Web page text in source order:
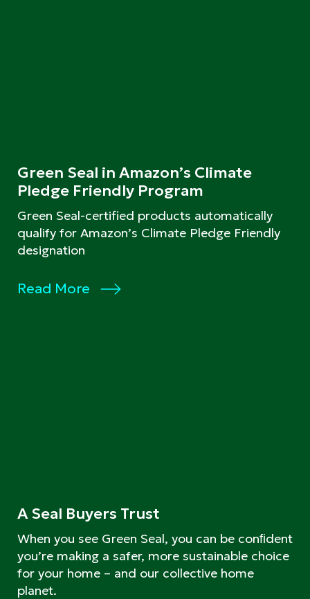
Green Seal in Amazon’s Climate
Pledge Friendly Program
Green Seal-certified products automatically
qualify for Amazon’s Climate Pledge Friendly
designation
Read More
A Seal Buyers Trust
When you see Green Seal, you can be conﬁdent
you’re making a safer, more sustainable choice
for your home – and our collective home
planet.